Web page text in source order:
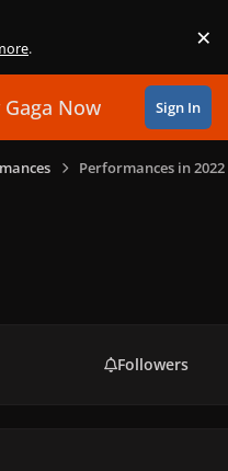
. ×
Gaga Now Sign In
Performances in 2022
Followers